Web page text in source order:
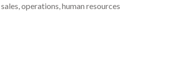
operations, human resources